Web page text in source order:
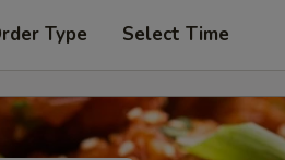
Type Select Time